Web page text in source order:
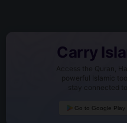
Carry
Access the Quran,
powerful Islamic
stay connected
Go to Google Play